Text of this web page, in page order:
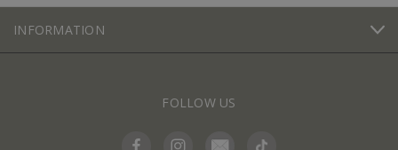
INFORMATION
FOLLOW US